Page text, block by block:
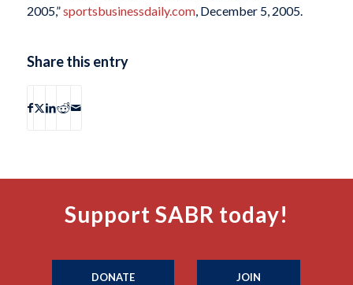
2005,”sportsbusinessdaily.com, December 5, 2005.
Share this entry
Support SABR today!
DONATE JOIN